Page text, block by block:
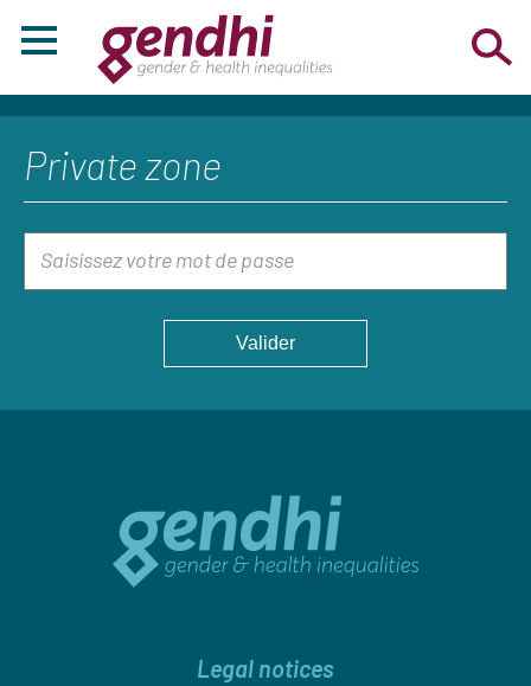
Private zone
Legal notices